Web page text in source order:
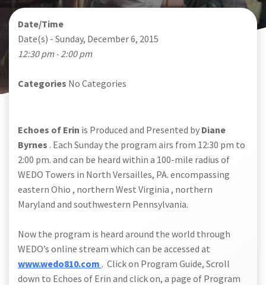
Date/Time
Date(s) - Sunday, December 6, 2015
12:30 pm - 2:00 pm
Categories No Categories
Echoes of Erin is Produced and Presented by Diane
Byrnes . Each Sunday the program airs from 12:30 pm to
2:00 pm. and can be heard within a 100-mile radius of
WEDO Towers in North Versailles, PA. encompassing
eastern Ohio , northern West Virginia , northern
Maryland and southwestern Pennsylvania.
Now the program is heard around the world through
WEDO’s online stream which can be accessed at
www.wedo810.com . Click on Program Guide, Scroll
down to Echoes of Erin and click on, a page of Program